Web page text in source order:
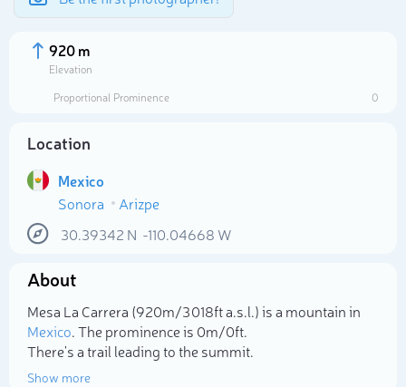
920 m
Elevation
Proportional Prominence
0
Location
Mexico
Sonora
Arizpe
30.39342 N -110.04668 W
About
Mesa La Carrera (920m/3 018ft a.s.l.) is a mountain in
Mexico. The prominence is 0m/0ft.
There's a trail leading to the summit.
Show more